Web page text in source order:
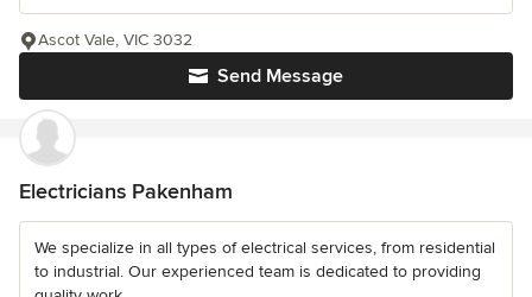
Send Message
Ascot Vale, VIC 3032
Electricians Pakenham
We specialize in all types of electrical services, from residential
to industrial. Our experienced team is dedicated to providing